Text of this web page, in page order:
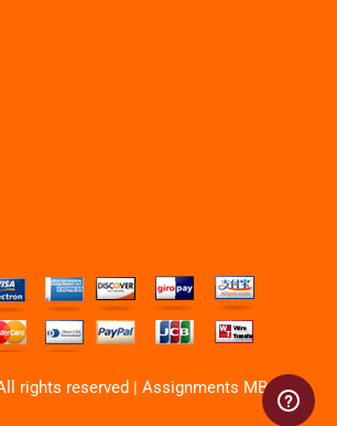
rights reserved | Assignments MBA